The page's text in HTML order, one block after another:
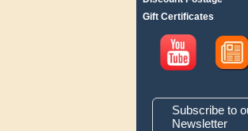
Gift Certificates
Subscribe to
Newsletter